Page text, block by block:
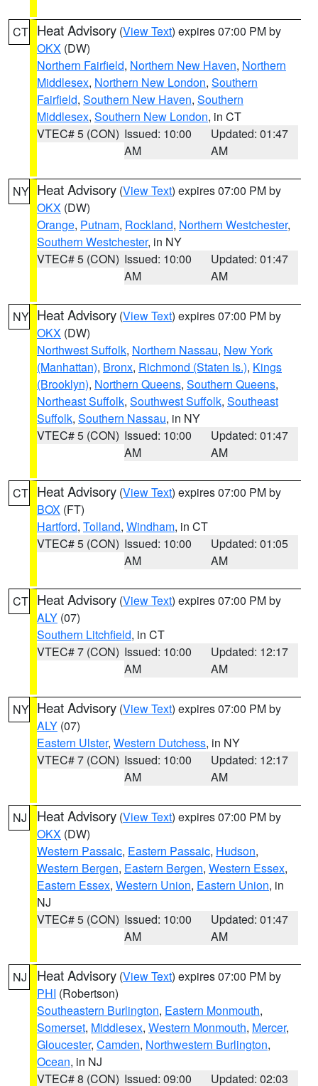
CT Heat Advisory (View Text) expires 07:00 PM by
OKX (DW)
Northern Fairfield, Northern New Haven, Northern
Middlesex, Northern New London, Southern
Fairfield, Southern New Haven, Southern
Middlesex, Southern New London, in CT
VTEC# 5 (CON) Issued: 10:00
AM
Updated: 01:47
AM
NY Heat Advisory (View Text) expires 07:00 PM by
OKX (DW)
Orange, Putnam, Rockland, Northern Westchester,
Southern Westchester, in NY
VTEC# 5 (CON) Issued: 10:00
AM
Updated: 01:47
AM
NY Heat Advisory (View Text) expires 07:00 PM by
OKX (DW)
Northwest Suffolk, Northern Nassau, New York
(Manhattan), Bronx, Richmond (Staten Is.), Kings
(Brooklyn), Northern Queens, Southern Queens,
Northeast Suffolk, Southwest Suffolk, Southeast
Suffolk, Southern Nassau, in NY
VTEC# 5 (CON) Issued: 10:00
AM
Updated: 01:47
AM
CT Heat Advisory (View Text) expires 07:00 PM by
BOX (FT)
Hartford, Tolland, Windham, in CT
VTEC# 5 (CON) Issued: 10:00
AM
Updated: 01:05
AM
CT Heat Advisory (View Text) expires 07:00 PM by
ALY (07)
Southern Litchfield, in CT
VTEC# 7 (CON) Issued: 10:00
AM
Updated: 12:17
AM
NY Heat Advisory (View Text) expires 07:00 PM by
ALY (07)
Eastern Ulster, Western Dutchess, in NY
VTEC# 7 (CON) Issued: 10:00
AM
Updated: 12:17
AM
NJ Heat Advisory (View Text) expires 07:00 PM by
OKX (DW)
Western Passaic, Eastern Passaic, Hudson,
Western Bergen, Eastern Bergen, Western Essex,
Eastern Essex, Western Union, Eastern Union, in
NJ
VTEC# 5 (CON) Issued: 10:00
AM
Updated: 01:47
AM
NJ Heat Advisory (View Text) expires 07:00 PM by
PHI (Robertson)
Southeastern Burlington, Eastern Monmouth,
Somerset, Middlesex, Western Monmouth, Mercer,
Gloucester, Camden, Northwestern Burlington,
Ocean, in NJ
VTEC# 8 (CON) Issued: 09:00 Updated: 02:03